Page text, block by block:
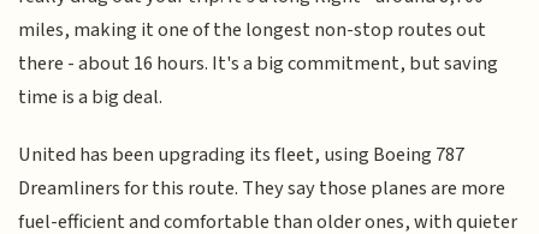
miles, making it one of the longest non-stop routes out
there - about 16 hours. It's a big commitment, but saving
time is a big deal.
United has been upgrading its fleet, using Boeing 787
Dreamliners for this route. They say those planes are more
fuel-efficient and comfortable than older ones, with quieter